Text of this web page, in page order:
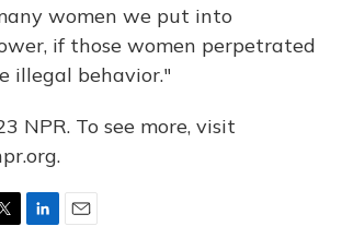
women we put into
if those women perpetrated
illegal behavior."
NPR. To see more, visit